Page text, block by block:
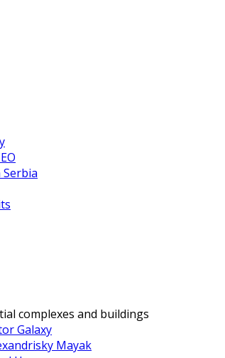
complexes and buildings
Galaxy
Mayak